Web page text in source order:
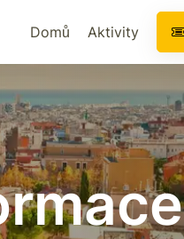
Domů Aktivity